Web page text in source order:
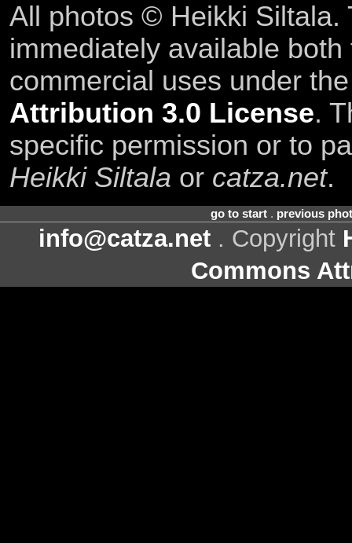
All photos © Heikki Siltala.
immediately available
commercial uses under
Attribution 3.0 License.
specific permission or to
Heikki Siltala or catza.net.
go to start. previous
info@catza.net . Copyright
Commons